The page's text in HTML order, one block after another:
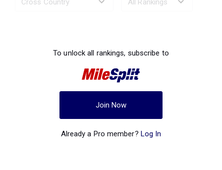
To unlock all rankings, subscribe to
Join Now
Already a Pro member? Log In